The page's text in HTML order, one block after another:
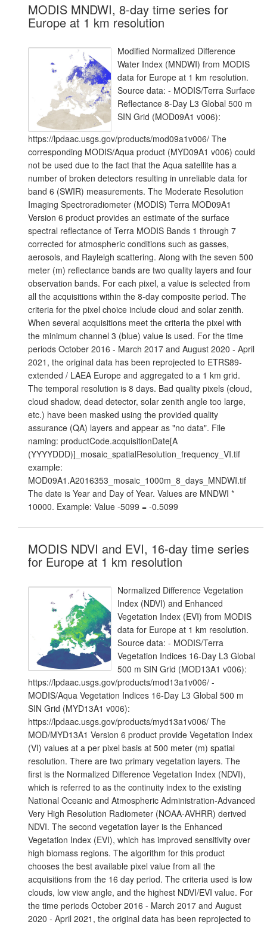
MODIS MNDWI, 8-day time series for
Europe at 1 km resolution
Modified Normalized Difference
Water Index (MNDWI) from MODIS
data for Europe at 1 km resolution.
Source data: - MODIS/Terra Surface
Reflectance 8-Day L3 Global 500 m
SIN Grid (MOD09A1 v006):
https://lpdaac.usgs.gov/products/mod09a1v006/ The
corresponding MODIS/Aqua product (MYD09A1 v006) could
not be used due to the fact that the Aqua satellite has a
number of broken detectors resulting in unreliable data for
band 6 (SWIR) measurements. The Moderate Resolution
Imaging Spectroradiometer (MODIS) Terra MOD09A1
Version 6 product provides an estimate of the surface
spectral reflectance of Terra MODIS Bands 1 through 7
corrected for atmospheric conditions such as gasses,
aerosols, and Rayleigh scattering. Along with the seven 500
meter (m) reflectance bands are two quality layers and four
observation bands. For each pixel, a value is selected from
all the acquisitions within the 8-day composite period. The
criteria for the pixel choice include cloud and solar zenith.
When several acquisitions meet the criteria the pixel with
the minimum channel 3 (blue) value is used. For the time
periods October 2016 - March 2017 and August 2020 - April
2021, the original data has been reprojected to ETRS89-
extended / LAEA Europe and aggregated to a 1 km grid.
The temporal resolution is 8 days. Bad quality pixels (cloud,
cloud shadow, dead detector, solar zenith angle too large,
etc.) have been masked using the provided quality
assurance (QA) layers and appear as "no data". File
naming: productCode.acquisitionDate[A
(YYYYDDD)]_mosaic_spatialResolution_frequency_VI.tif
example:
MOD09A1.A2016353_mosaic_1000m_8_days_MNDWI.tif
The date is Year and Day of Year. Values are MNDWI *
10000. Example: Value -5099 = -0.5099
MODIS NDVI and EVI, 16-day time series
for Europe at 1 km resolution
Normalized Difference Vegetation
Index (NDVI) and Enhanced
Vegetation Index (EVI) from MODIS
data for Europe at 1 km resolution.
Source data: - MODIS/Terra
Vegetation Indices 16-Day L3 Global
500 m SIN Grid (MOD13A1 v006):
https://lpdaac.usgs.gov/products/mod13a1v006/ -
MODIS/Aqua Vegetation Indices 16-Day L3 Global 500 m
SIN Grid (MYD13A1 v006):
https://lpdaac.usgs.gov/products/myd13a1v006/ The
MOD/MYD13A1 Version 6 product provide Vegetation Index
(VI) values at a per pixel basis at 500 meter (m) spatial
resolution. There are two primary vegetation layers. The
first is the Normalized Difference Vegetation Index (NDVI),
which is referred to as the continuity index to the existing
National Oceanic and Atmospheric Administration-Advanced
Very High Resolution Radiometer (NOAA-AVHRR) derived
NDVI. The second vegetation layer is the Enhanced
Vegetation Index (EVI), which has improved sensitivity over
high biomass regions. The algorithm for this product
chooses the best available pixel value from all the
acquisitions from the 16 day period. The criteria used is low
clouds, low view angle, and the highest NDVI/EVI value. For
the time periods October 2016 - March 2017 and August
2020 - April 2021, the original data has been reprojected to